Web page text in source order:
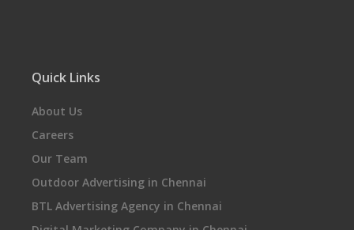
Quick Links
About Us
Careers
Our Team
Outdoor Advertising in Chennai
BTL Advertising Agency in Chennai